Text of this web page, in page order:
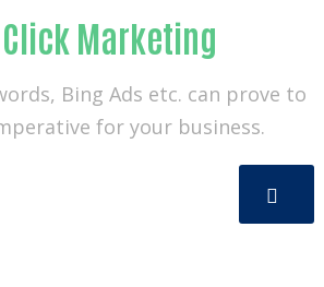
Click Marketing
Bing Ads etc. can prove to
for your business.